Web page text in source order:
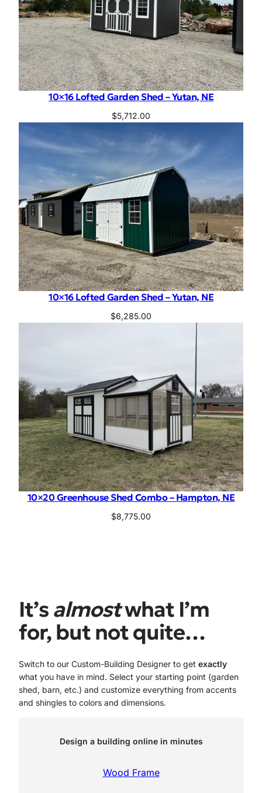
10×16 Lofted Garden Shed – Yutan, NE
$5,712.00
10×16 Lofted Garden Shed – Yutan, NE
$6,285.00
10×20 Greenhouse Shed Combo – Hampton, NE
$8,775.00
It’s almostwhat I’m
for, but not quite…
Switch to our Custom-Building Designer to get exactly
what you have in mind. Select your starting point (garden
shed, barn, etc.) and customize everything from accents
and shingles to colors and dimensions.
Design a building online in minutes
Wood Frame